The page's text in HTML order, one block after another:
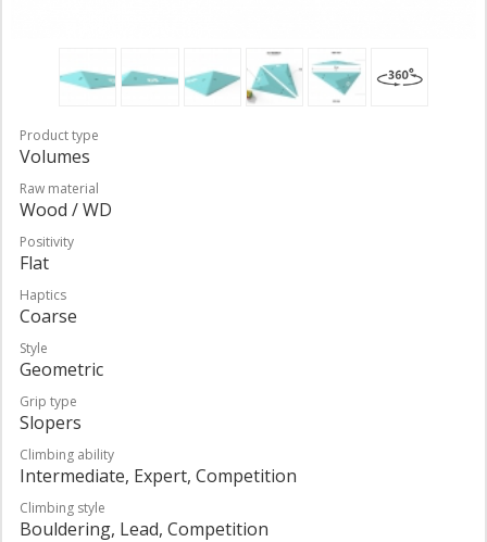
Product type
Volumes
Raw material
Wood / WD
Positivity
Flat
Haptics
Coarse
Style
Geometric
Grip type
Slopers
Climbing ability
Intermediate, Expert, Competition
Climbing style
Bouldering, Lead, Competition